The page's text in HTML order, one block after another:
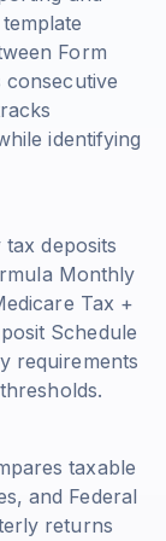
Form
identifying
deposits
Monthly
Tax +
Schedule
requirements
taxable
and Federal
returns